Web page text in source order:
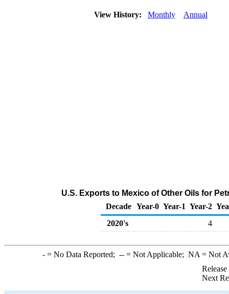
View History: Monthly Annual
U.S. Exports to Mexico of Other Oils for
Decade Year-0 Year-1 Year-2
2020's
4
-= No Data Reported; --= Not Applicable; NA = Not
Next